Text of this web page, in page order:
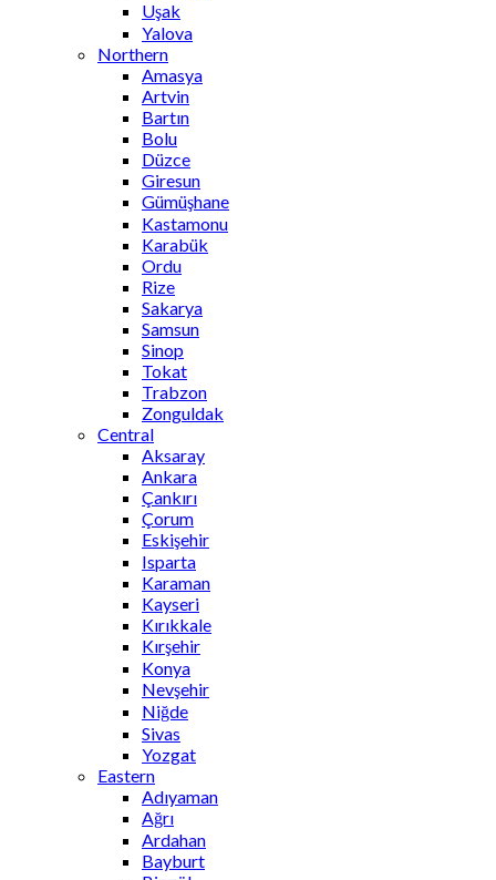
Uşak
Yalova
Northern
Amasya
Artvin
Bartın
Bolu
Düzce
Giresun
Gümüşhane
Kastamonu
Karabük
Ordu
Rize
Sakarya
Samsun
Sinop
Tokat
Trabzon
Zonguldak
Central
Aksaray
Ankara
Çankırı
Çorum
Eskişehir
Isparta
Karaman
Kayseri
Kırıkkale
Kırşehir
Konya
Nevşehir
Niğde
Sivas
Yozgat
Eastern
Adıyaman
Ağrı
Ardahan
Bayburt